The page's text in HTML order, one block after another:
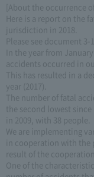
[About the occurrence
Here is a report on the
jurisdiction in 2018.
Please see document 3-1.
In the year from
accidents occurred in
This has resulted in a
year (2017).
The number of fatal
the second lowest
in 2009, with 38 people.
We are implementing
in cooperation with
result of the
One of the